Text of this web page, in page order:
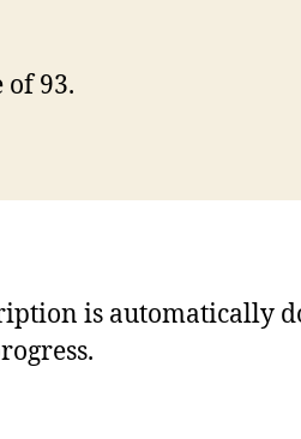
of 93.
is automatically